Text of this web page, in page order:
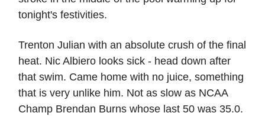
tonight's festivities.
Trenton Julian with an absolute crush of the final
heat. Nic Albiero looks sick - head down after
that swim. Came home with no juice, something
that is very unlike him. Not as slow as NCAA
Champ Brendan Burns whose last 50 was 35.0.